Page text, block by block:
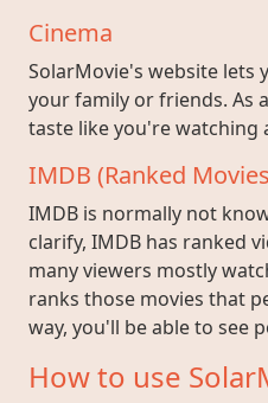
Cinema
SolarMovie's website lets
your family or friends. As
taste like you're watching
IMDB (Ranked
IMDB is normally not
clarify, IMDB has ranked
many viewers mostly
ranks those movies that
way, you'll be able to see
How to use